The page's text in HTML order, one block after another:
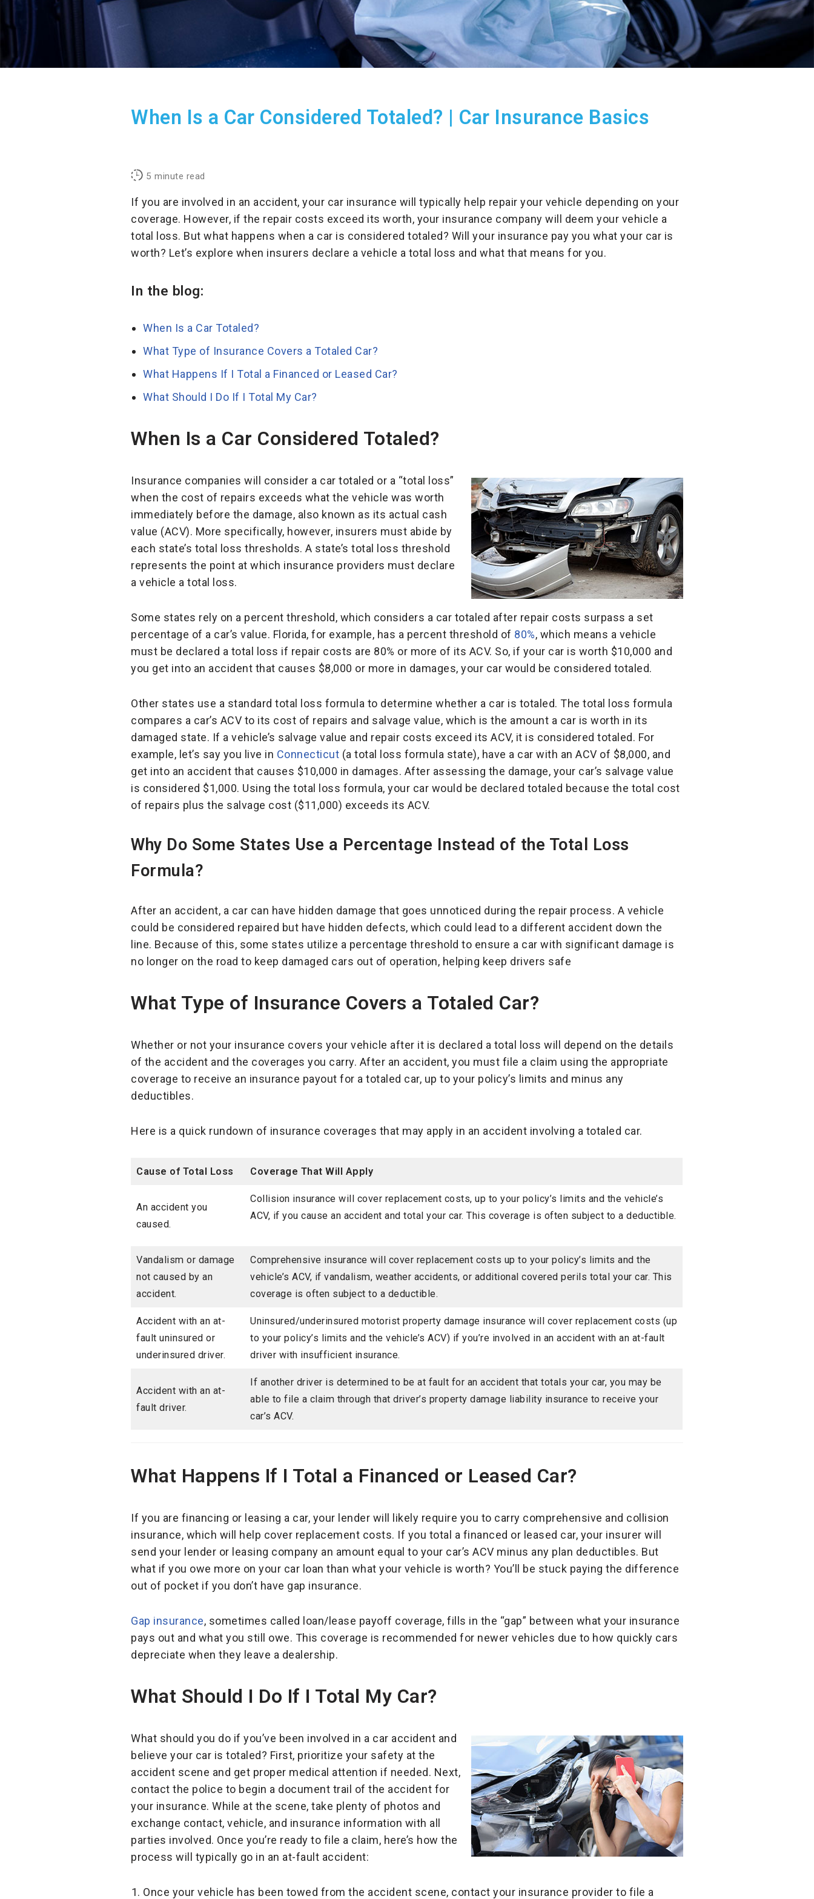
When Is a Car Considered Totaled? | Car Insurance Basics
5 minute read
If you are involved in an accident, your car insurance will typically help repair your vehicle depending on your
coverage. However, if the repair costs exceed its worth, your insurance company will deem your vehicle a
total loss. But what happens when a car is considered totaled? Will your insurance pay you what your car is
worth? Let’s explore when insurers declare a vehicle a total loss and what that means for you.
In the blog:
When Is a Car Totaled?
What Type of Insurance Covers a Totaled Car?
What Happens If I Total a Financed or Leased Car?
What Should I Do If I Total My Car?
When Is a Car Considered Totaled?
Insurance companies will consider a car totaled or a “total loss”
when the cost of repairs exceeds what the vehicle was worth
immediately before the damage, also known as its actual cash
value (ACV). More specifically, however, insurers must abide by
each state’s total loss thresholds. A state’s total loss threshold
represents the point at which insurance providers must declare
a vehicle a total loss.
Some states rely on a percent threshold, which considers a car totaled after repair costs surpass a set
percentage of a car’s value. Florida, for example, has a percent threshold of 80%, which means a vehicle
must be declared a total loss if repair costs are 80% or more of its ACV. So, if your car is worth $10,000 and
you get into an accident that causes $8,000 or more in damages, your car would be considered totaled.
Other states use a standard total loss formula to determine whether a car is totaled. The total loss formula
compares a car’s ACV to its cost of repairs and salvage value, which is the amount a car is worth in its
damaged state. If a vehicle’s salvage value and repair costs exceed its ACV, it is considered totaled. For
example, let’s say you live in Connecticut (a total loss formula state), have a car with an ACV of $8,000, and
get into an accident that causes $10,000 in damages. After assessing the damage, your car’s salvage value
is considered $1,000. Using the total loss formula, your car would be declared totaled because the total cost
of repairs plus the salvage cost ($11,000) exceeds its ACV.
Why Do Some States Use a Percentage Instead of the Total Loss
Formula?
After an accident, a car can have hidden damage that goes unnoticed during the repair process. A vehicle
could be considered repaired but have hidden defects, which could lead to a different accident down the
line. Because of this, some states utilize a percentage threshold to ensure a car with significant damage is
no longer on the road to keep damaged cars out of operation, helping keep drivers safe
What Type of Insurance Covers a Totaled Car?
Whether or not your insurance covers your vehicle after it is declared a total loss will depend on the details
of the accident and the coverages you carry. After an accident, you must file a claim using the appropriate
coverage to receive an insurance payout for a totaled car, up to your policy’s limits and minus any
deductibles.
Here is a quick rundown of insurance coverages that may apply in an accident involving a totaled car.
Cause of Total Loss Coverage That Will Apply
An accident you
caused.
Collision insurance will cover replacement costs, up to your policy’s limits and the vehicle’s
ACV, if you cause an accident and total your car. This coverage is often subject to a deductible.
Vandalism or damage
not caused by an
accident.
Comprehensive insurance will cover replacement costs up to your policy’s limits and the
vehicle’s ACV, if vandalism, weather accidents, or additional covered perils total your car. This
coverage is often subject to a deductible.
Accident with an at-
fault uninsured or
underinsured driver.
Uninsured/underinsured motorist property damage insurance will cover replacement costs (up
to your policy’s limits and the vehicle’s ACV) if you’re involved in an accident with an at-fault
driver with insufficient insurance.
Accident with an at-
fault driver.
If another driver is determined to be at fault for an accident that totals your car, you may be
able to file a claim through that driver’s property damage liability insurance to receive your
car’s ACV.
What Happens If I Total a Financed or Leased Car?
If you are financing or leasing a car, your lender will likely require you to carry comprehensive and collision
insurance, which will help cover replacement costs. If you total a financed or leased car, your insurer will
send your lender or leasing company an amount equal to your car’s ACV minus any plan deductibles. But
what if you owe more on your car loan than what your vehicle is worth? You’ll be stuck paying the difference
out of pocket if you don’t have gap insurance.
Gap insurance, sometimes called loan/lease payoff coverage, fills in the “gap” between what your insurance
pays out and what you still owe. This coverage is recommended for newer vehicles due to how quickly cars
depreciate when they leave a dealership.
What Should I Do If I Total My Car?
What should you do if you’ve been involved in a car accident and
believe your car is totaled? First, prioritize your safety at the
accident scene and get proper medical attention if needed. Next,
contact the police to begin a document trail of the accident for
your insurance. While at the scene, take plenty of photos and
exchange contact, vehicle, and insurance information with all
parties involved. Once you’re ready to file a claim, here’s how the
process will typically go in an at-fault accident:
Once your vehicle has been towed from the accident scene, contact your insurance provider to file a